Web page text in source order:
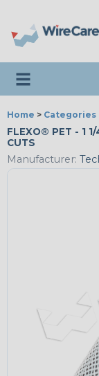
Toggle
Home > Categories
FLEXO® PET - 1
CUTS
Manufacturer: